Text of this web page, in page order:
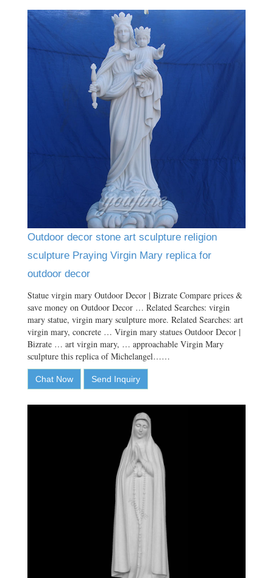
Outdoor decor stone art sculpture religion
sculpture Praying Virgin Mary replica for
outdoor decor
Statue virgin mary Outdoor Decor | Bizrate Compare prices &
save money on Outdoor Decor … Related Searches: virgin
mary statue, virgin mary sculpture more. Related Searches: art
virgin mary, concrete … Virgin mary statues Outdoor Decor |
Bizrate … art virgin mary, … approachable Virgin Mary
sculpture this replica of Michelangel……
Chat Now Send Inquiry